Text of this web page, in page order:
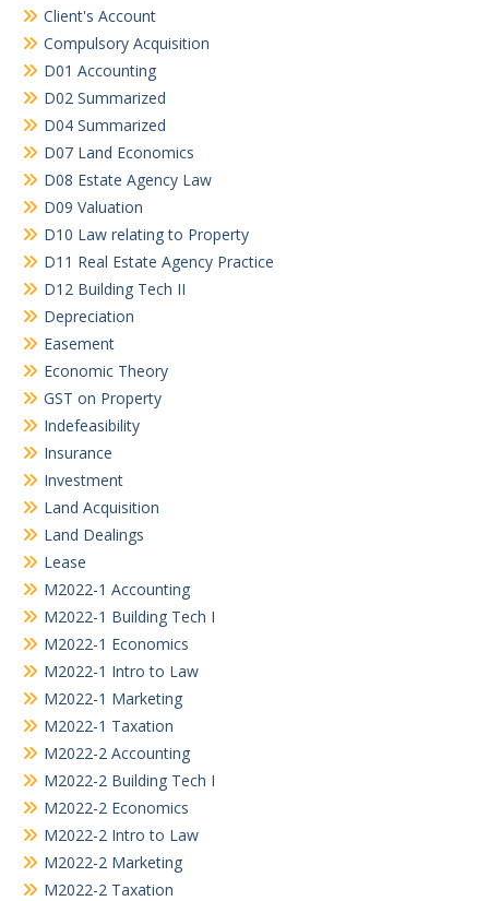
Client's Account
Compulsory Acquisition
D01 Accounting
D02 Summarized
D04 Summarized
D07 Land Economics
D08 Estate Agency Law
D09 Valuation
D10 Law relating to Property
D11 Real Estate Agency Practice
D12 Building Tech II
Depreciation
Easement
Economic Theory
GST on Property
Indefeasibility
Insurance
Investment
Land Acquisition
Land Dealings
Lease
M2022-1 Accounting
M2022-1 Building Tech I
M2022-1 Economics
M2022-1 Intro to Law
M2022-1 Marketing
M2022-1 Taxation
M2022-2 Accounting
M2022-2 Building Tech I
M2022-2 Economics
M2022-2 Intro to Law
M2022-2 Marketing
M2022-2 Taxation